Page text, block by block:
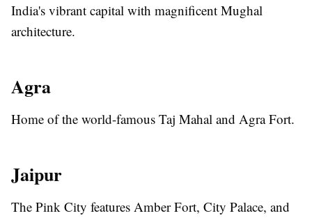
India's vibrant capital with magnificent Mughal
architecture.
Agra
Home of the world-famous Taj Mahal and Agra Fort.
Jaipur
The Pink City features Amber Fort, City Palace, and